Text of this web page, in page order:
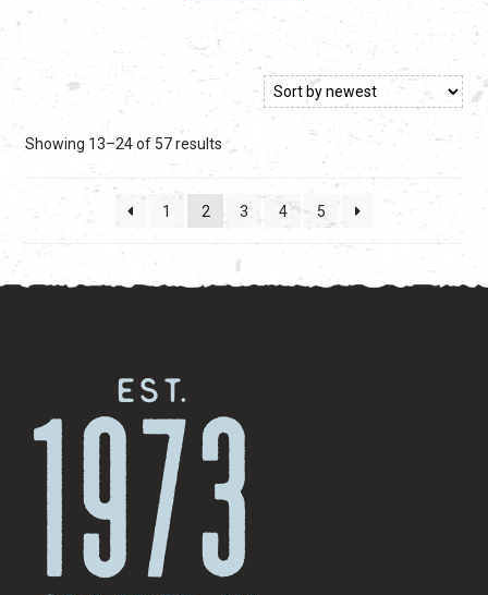
Showing 13–24 of 57 resultsSorted
latest
1
2 3 4 5